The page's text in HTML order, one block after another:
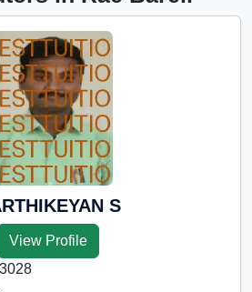
Rae
Rae
in Rae
in Rae
in Rae
S
View Profile